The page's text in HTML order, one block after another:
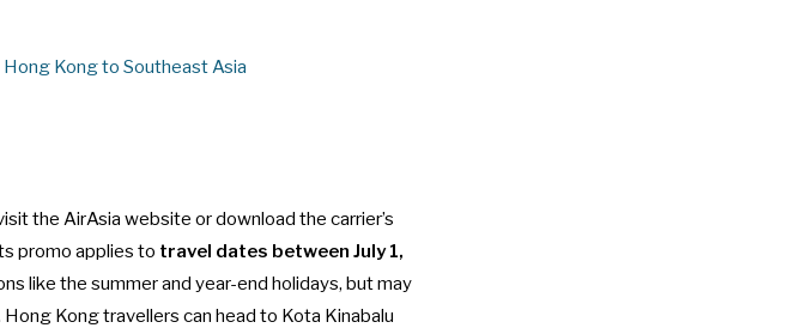
Kong to Southeast Asia
the AirAsia website or download the carrier’s
promo applies to travel dates between July 1,
like the summer and year-end holidays, but may
Kong travellers can head to Kota Kinabalu